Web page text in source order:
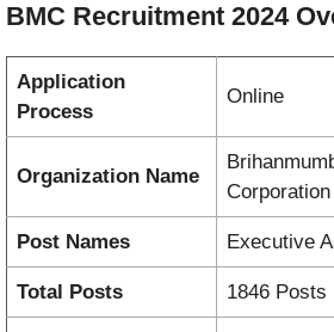
BMC Recruitment 2024
Application
Process
Online
Organization Name
Post Names Executive
Total Posts 1846 Posts